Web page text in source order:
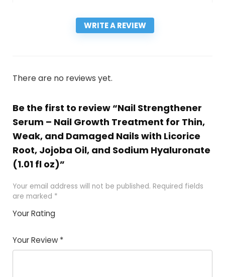
WRITE A REVIEW
There are no reviews yet.
Be the first to review “Nail Strengthener
Serum – Nail Growth Treatment for Thin,
Weak, and Damaged Nails with Licorice
Root, Jojoba Oil, and Sodium Hyaluronate
(1.01 fl oz)”
Your email address will not be published. Required fields
are marked *
Your Rating
Your Review *